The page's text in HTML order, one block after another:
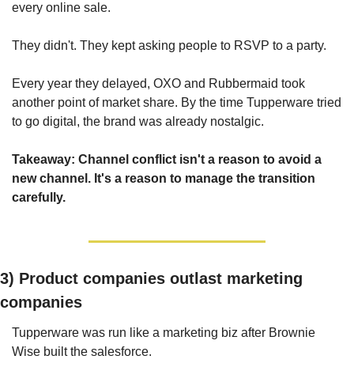
every online sale.
They didn't. They kept asking people to RSVP to a party.
Every year they delayed, OXO and Rubbermaid took
another point of market share. By the time Tupperware tried
to go digital, the brand was already nostalgic.
Takeaway: Channel conflict isn't a reason to avoid a
new channel. It's a reason to manage the transition
carefully.
3) Product companies outlast marketing
companies
Tupperware was run like a marketing biz after Brownie
Wise built the salesforce.